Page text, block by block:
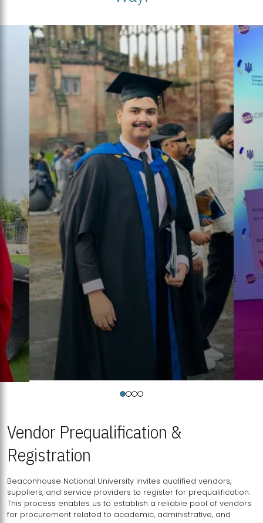
Vendor Prequalification &
Registration
Beaconhouse National University invites qualified vendors,
suppliers, and service providers to register for prequalification.
This process enables us to establish a reliable pool of vendors
for procurement related to academic, administrative, and